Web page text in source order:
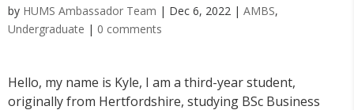
by HUMS Ambassador Team | Dec 6, 2022 | AMBS,
Undergraduate | 0 comments
Hello, my name is Kyle, I am a third-year student,
originally from Hertfordshire, studying BSc Business